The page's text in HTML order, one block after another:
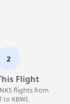
2
Flight
flights from
to KBWI.